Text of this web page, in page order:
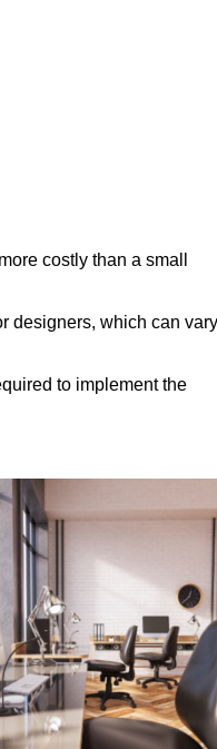
costly than a small
designers, which can vary
to implement the